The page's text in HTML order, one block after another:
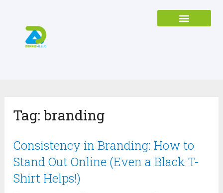
Tag:branding
Consistency in Branding: How to
Stand Out Online (Even a Black T-
Shirt Helps!)